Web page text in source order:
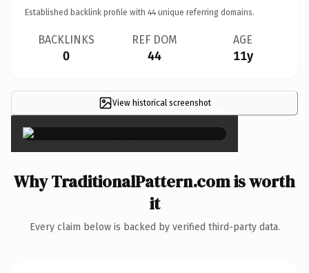
Established backlink profile with 44 unique referring domains.
BACKLINKS
0
REF DOM
44
AGE
11y
View historical screenshot ×
Why TraditionalPattern.com is worth
it
Every claim below is backed by verified third-party data.